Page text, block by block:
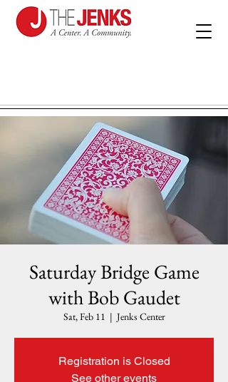
Saturday Bridge Game
with Bob Gaudet
Sat, Feb 11
  |
Jenks Center
Registration is Closed
See other events